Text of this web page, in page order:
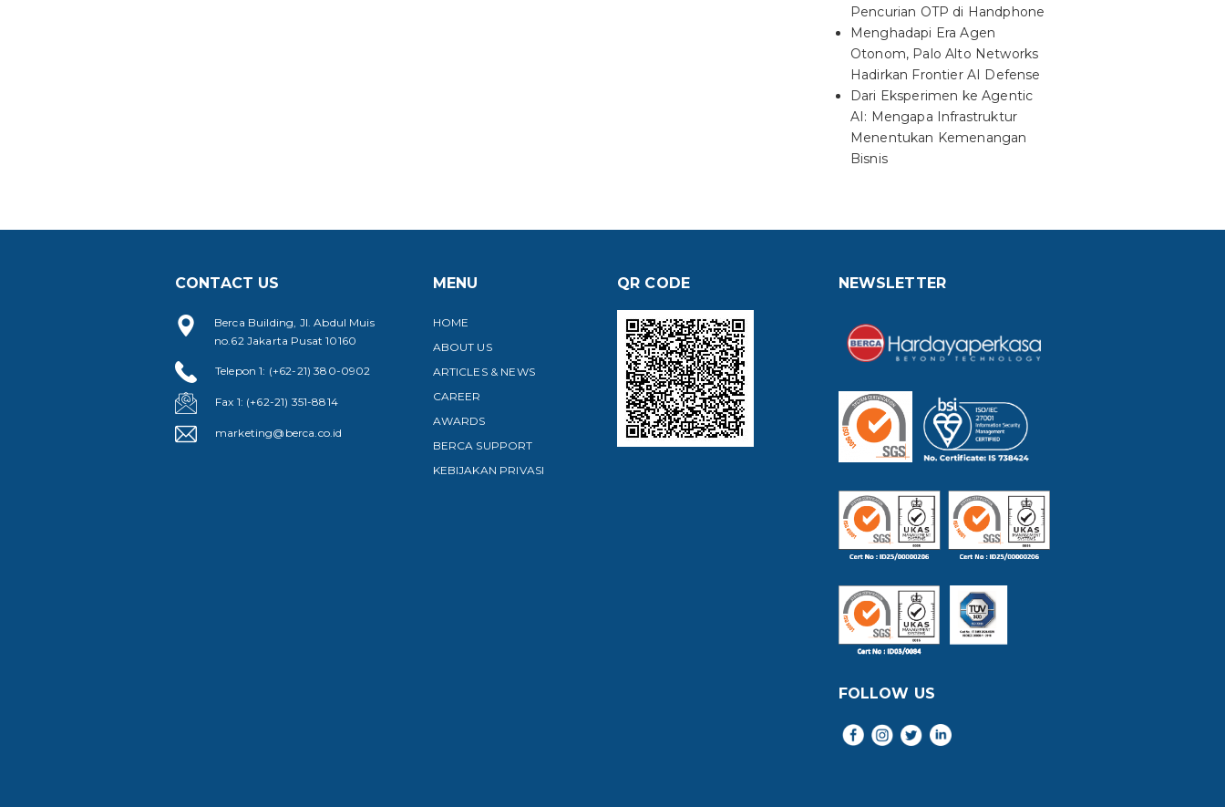
Pencurian OTP di Handphone
Menghadapi Era Agen
Otonom, Palo Alto Networks
Hadirkan Frontier AI Defense
Dari Eksperimen ke Agentic
AI: Mengapa Infrastruktur
Menentukan Kemenangan
Bisnis
CONTACT US
Berca Building, Jl. Abdul Muis
no.62 Jakarta Pusat 10160
Telepon 1: (+62-21) 380-0902
Fax 1: (+62-21) 351-8814
marketing@berca.co.id
MENU
HOME
ABOUT US
ARTICLES & NEWS
CAREER
AWARDS
BERCA SUPPORT
KEBIJAKAN PRIVASI
QR CODE NEWSLETTER
FOLLOW US